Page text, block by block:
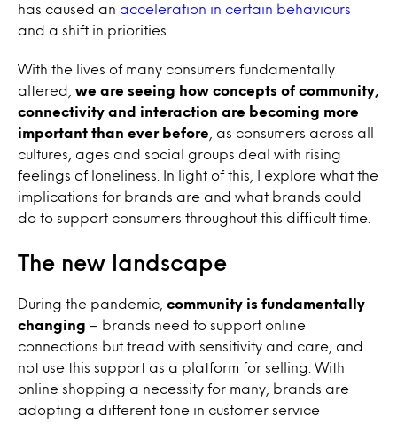
has caused an acceleration in certain behaviours
and a shift in priorities.
With the lives of many consumers fundamentally
altered, we are seeing how concepts of community,
connectivity and interaction are becoming more
important than ever before , as consumers across all
cultures, ages and social groups deal with rising
feelings of loneliness. In light of this, I explore what the
implications for brands are and what brands could
do to support consumers throughout this difficult time.
The new landscape
During the pandemic, community is fundamentally
changing – brands need to support online
connections but tread with sensitivity and care, and
not use this support as a platform for selling. With
online shopping a necessity for many, brands are
adopting a different tone in customer service